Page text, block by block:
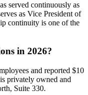
served continuously as
as Vice President of
continuity is one of the
in 2026?
and reported $10
privately owned and
Suite 330.